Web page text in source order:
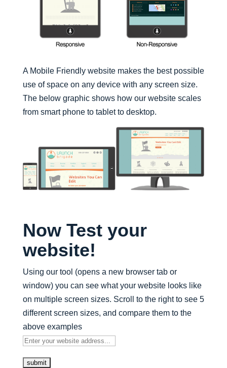
A Mobile Friendly website makes the best possible
use of space on any device with any screen size.
The below graphic shows how our website scales
from smart phone to tablet to desktop.
Now Test your
website!
Using our tool (opens a new browser tab or
window) you can see what your website looks like
on multiple screen sizes. Scroll to the right to see 5
different screen sizes, and compare them to the
above examples